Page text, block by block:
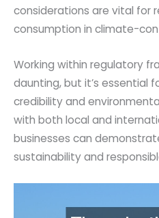
considerations are vital for
consumption in climate-
Working within regulatory
daunting, but it’s essential
credibility and
with both local and
businesses can
sustainability and